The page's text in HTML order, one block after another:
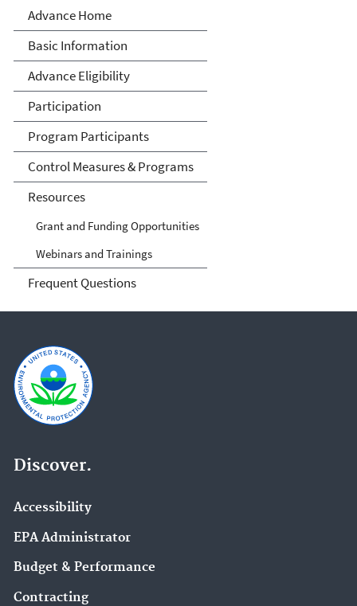
Advance Program
Advance Home
Basic Information
Advance Eligibility
Participation
Program Participants
Control Measures & Programs
Resources
Grant and Funding Opportunities
Webinars and Trainings
Frequent Questions
Discover.
Accessibility
EPA Administrator
Budget & Performance
Contracting